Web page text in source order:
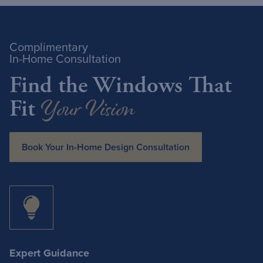
Complimentary
In-Home Consultation
Find the Windows That
Fit Your Vision
Book Your In-Home Design Consultation
Expert Guidance